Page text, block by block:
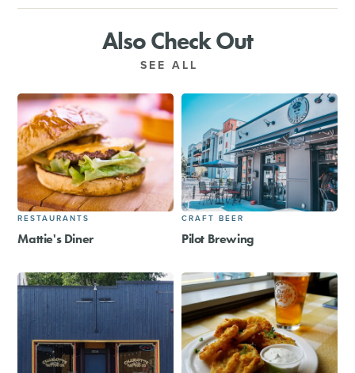
Also Check Out
SEE ALL
RESTAURANTS
Mattie's Diner
CRAFT BEER
Pilot Brewing